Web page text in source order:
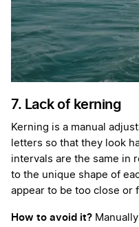
7. Lack of kerning
Kerning is a manual
letters so that they look
intervals are the same in
to the unique shape of
appear to be too close or
How to avoid it?